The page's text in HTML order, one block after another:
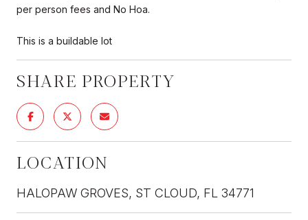
per person fees and No Hoa.
This is a buildable lot
SHARE PROPERTY
LOCATION
HALOPAW GROVES, ST CLOUD, FL 34771